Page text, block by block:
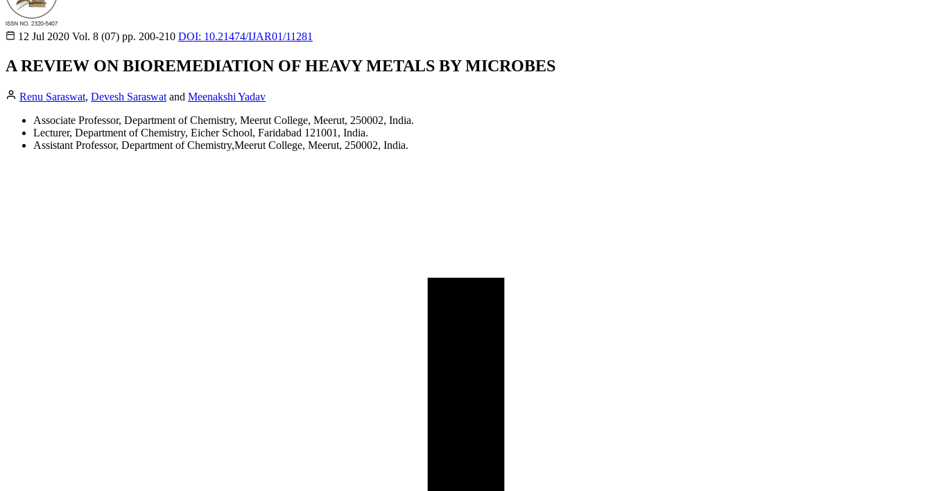
12 Jul 2020 Vol. 8 (07) pp. 200-210 DOI: 10.21474/IJAR01/11281
A REVIEW ON BIOREMEDIATION OF HEAVY METALS BY MICROBES
Renu Saraswat, Devesh Saraswat and Meenakshi Yadav
Associate Professor, Department of Chemistry, Meerut College, Meerut, 250002, India.
Lecturer, Department of Chemistry, Eicher School, Faridabad 121001, India.
Assistant Professor, Department of Chemistry,Meerut College, Meerut, 250002, India.